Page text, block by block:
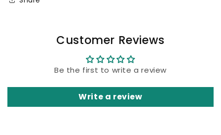
Customer Reviews
Be the first to write a review
Write a review